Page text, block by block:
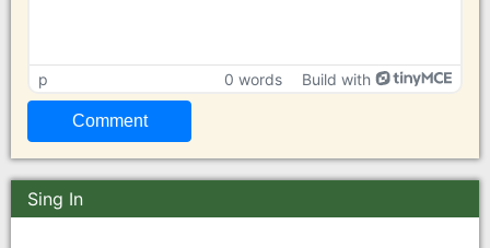
p 0 words Build with
Sing In